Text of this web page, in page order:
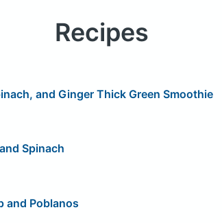
Recipes
and Ginger Thick Green Smoothie
Spinach
and Poblanos